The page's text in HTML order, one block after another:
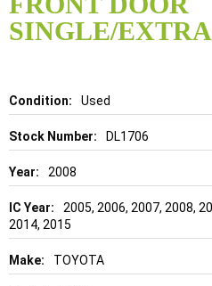
SINGLE/
Details Used
DL1706
2008
2005, 2006, 2007, 2008,
2014, 2015
TOYOTA
of
the